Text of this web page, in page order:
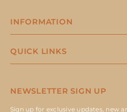
INFORMATION
QUICK LINKS
NEWSLETTER SIGN UP
Sign up for exclusive updates, new